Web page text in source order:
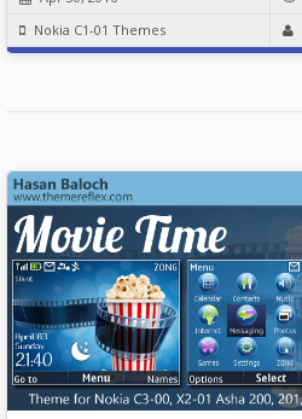
Nokia C1-01 Themes